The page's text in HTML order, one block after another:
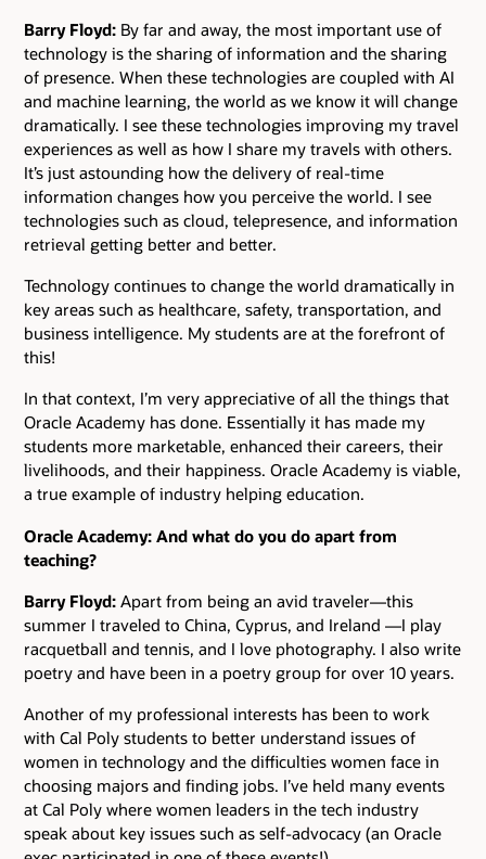
Barry Floyd: By far and away, the most important use of
technology is the sharing of information and the sharing
of presence. When these technologies are coupled with AI
and machine learning, the world as we know it will change
dramatically. I see these technologies improving my travel
experiences as well as how I share my travels with others.
It’s just astounding how the delivery of real-time
information changes how you perceive the world. I see
technologies such as cloud, telepresence, and information
retrieval getting better and better.
Technology continues to change the world dramatically in
key areas such as healthcare, safety, transportation, and
business intelligence. My students are at the forefront of
this!
In that context, I’m very appreciative of all the things that
Oracle Academy has done. Essentially it has made my
students more marketable, enhanced their careers, their
livelihoods, and their happiness. Oracle Academy is viable,
a true example of industry helping education.
Oracle Academy: And what do you do apart from
teaching?
Barry Floyd: Apart from being an avid traveler—this
summer I traveled to China, Cyprus, and Ireland —I play
racquetball and tennis, and I love photography. I also write
poetry and have been in a poetry group for over 10 years.
Another of my professional interests has been to work
with Cal Poly students to better understand issues of
women in technology and the difficulties women face in
choosing majors and finding jobs. I’ve held many events
at Cal Poly where women leaders in the tech industry
speak about key issues such as self-advocacy (an Oracle